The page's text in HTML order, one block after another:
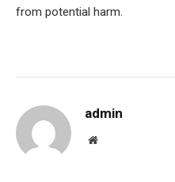
from potential harm.
admin
Website